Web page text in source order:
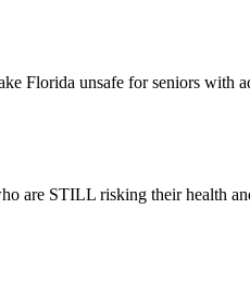
Florida unsafe for seniors
are STILL risking their health